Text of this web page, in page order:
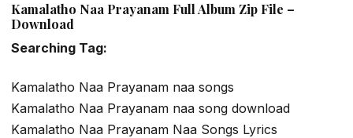
Kamalatho Naa Prayanam Full Album Zip File –
Download
Searching Tag:
Kamalatho Naa Prayanam naa songs
Kamalatho Naa Prayanam naa song download
Kamalatho Naa Prayanam Naa Songs Lyrics